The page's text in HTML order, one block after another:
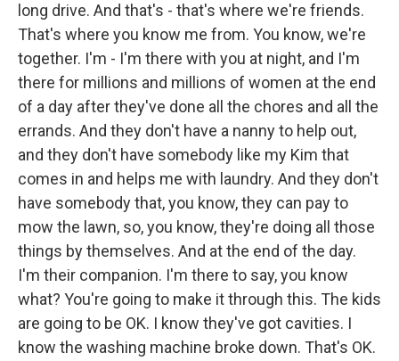
long drive. And that's - that's where we're friends.
That's where you know me from. You know, we're
together. I'm - I'm there with you at night, and I'm
there for millions and millions of women at the end
of a day after they've done all the chores and all the
errands. And they don't have a nanny to help out,
and they don't have somebody like my Kim that
comes in and helps me with laundry. And they don't
have somebody that, you know, they can pay to
mow the lawn, so, you know, they're doing all those
things by themselves. And at the end of the day.
I'm their companion. I'm there to say, you know
what? You're going to make it through this. The kids
are going to be OK. I know they've got cavities. I
know the washing machine broke down. That's OK.